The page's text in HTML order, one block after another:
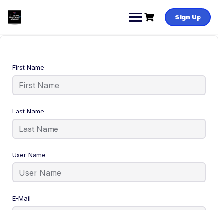
Sign Up
First Name
Last Name
User Name
E-Mail